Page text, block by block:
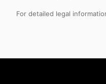
For detailed legal